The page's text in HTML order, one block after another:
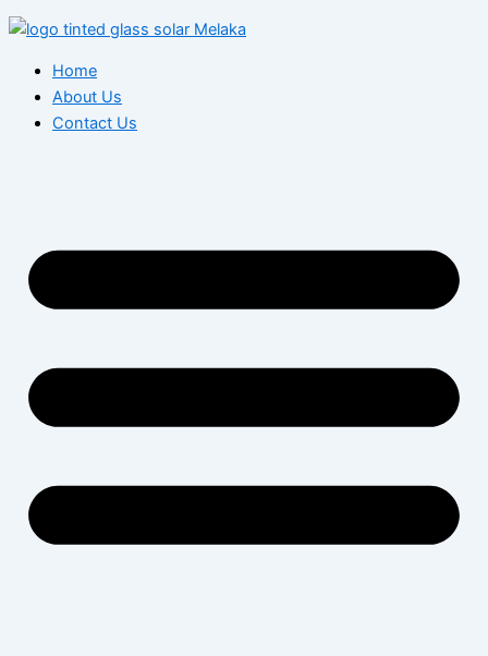
Home
About Us
Contact Us